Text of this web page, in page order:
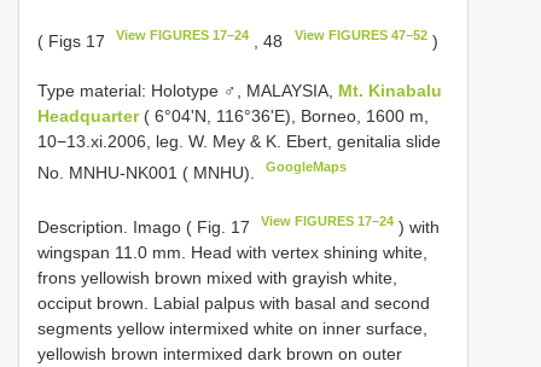
( Figs 17 View FIGURES 17–24 , 48 View FIGURES 47–52)
Type material: Holotype ♂, MALAYSIA, Mt. Kinabalu
Headquarter ( 6°04'N, 116°36'E), Borneo, 1600 m,
10−13.xi.2006, leg. W. Mey & K. Ebert, genitalia slide
No. MNHU-NK001 ( MNHU).
GoogleMaps
Description. Imago ( Fig. 17 View FIGURES 17–24 ) with
wingspan 11.0 mm. Head with vertex shining white,
frons yellowish brown mixed with grayish white,
occiput brown. Labial palpus with basal and second
segments yellow intermixed white on inner surface,
yellowish brown intermixed dark brown on outer